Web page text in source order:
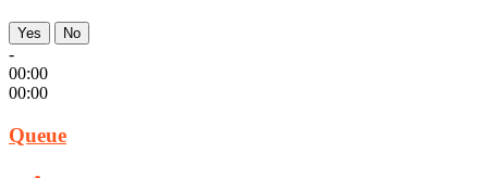
Yes No
-
00:00
00:00
Queue